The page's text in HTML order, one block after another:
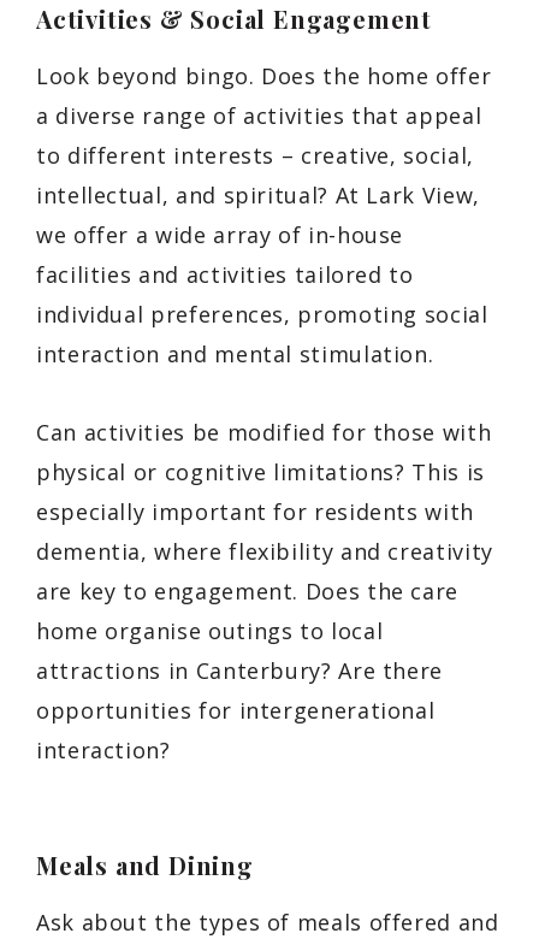
Activities & Social Engagement
Look beyond bingo. Does the home offer
a diverse range of activities that appeal
to different interests – creative, social,
intellectual, and spiritual? At Lark View,
we offer a wide array of in-house
facilities and activities tailored to
individual preferences, promoting social
interaction and mental stimulation.
Can activities be modified for those with
physical or cognitive limitations? This is
especially important for residents with
dementia, where flexibility and creativity
are key to engagement. Does the care
home organise outings to local
attractions in Canterbury? Are there
opportunities for intergenerational
interaction?
Meals and Dining
Ask about the types of meals offered and